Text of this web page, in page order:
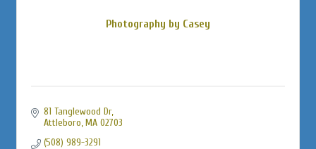
Photography by Casey
81 Tanglewood Dr
Attleboro MA 02703
(508) 989-3291